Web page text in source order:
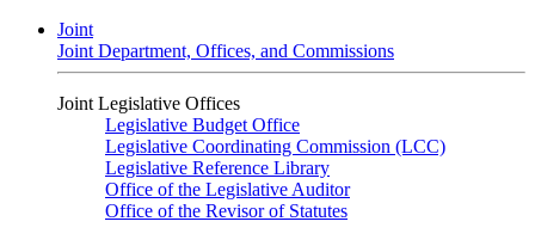
Joint
Joint Department, Offices, and Commissions
Joint Legislative Offices
Legislative Budget Office
Legislative Coordinating Commission (LCC)
Legislative Reference Library
Office of the Legislative Auditor
Office of the Revisor of Statutes